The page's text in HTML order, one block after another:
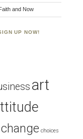
and Now
UP NOW!
art
change choices